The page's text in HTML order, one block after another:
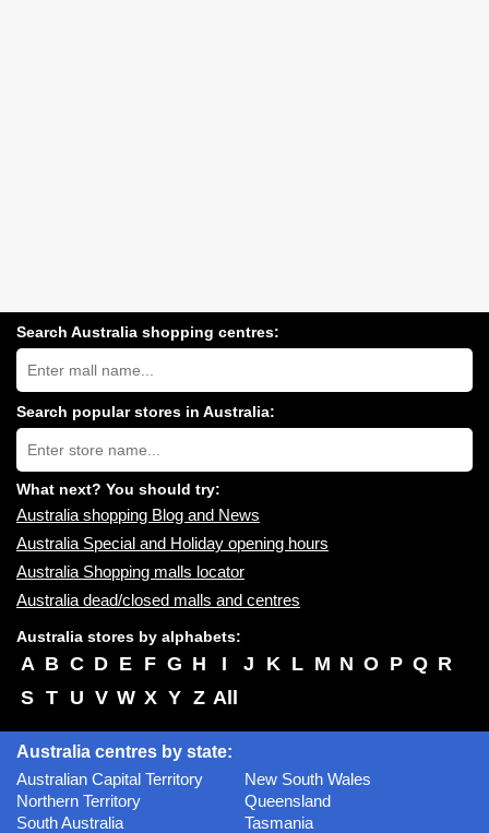
Search Australia shopping centres:
Search
Australia
shopping
centres
near
you:
Search popular stores in Australia:
Type
store
name:
What next? You should try:
Australia shopping Blog and News
Australia Special and Holiday opening hours
Australia Shopping malls locator
Australia dead/closed malls and centres
Australia stores by alphabets:
A B C D E F G H I J K L M N O P Q R
S T U V W X Y Z All
Australia centres by state:
Australian Capital Territory
New South Wales
Northern Territory
Queensland
South Australia
Tasmania